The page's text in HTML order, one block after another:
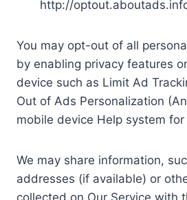
http://
You may opt-out of all
by enabling privacy features
device such as Limit Ad
Out of Ads Personalization
mobile device Help system
We may share information,
addresses (if available) or
collected on Our Service with